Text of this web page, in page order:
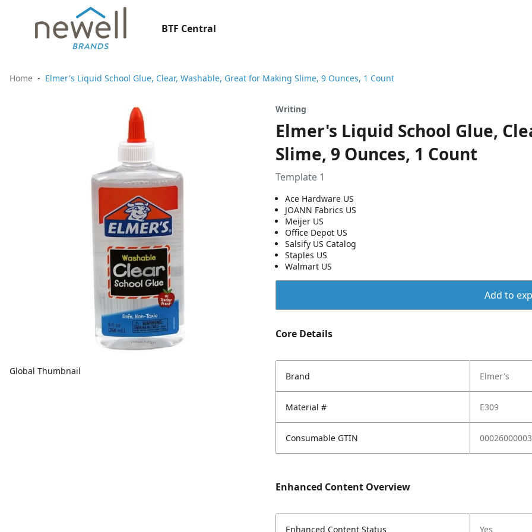
BTF Central
Home Elmer's Liquid School Glue, Clear, Washable, Great for Making Slime, 9 Ounces, 1 Count
Global Thumbnail
Writing
Elmer's Liquid School Glue,
Slime, 9 Ounces, 1 Count
Template 1
Ace Hardware US
JOANN Fabrics US
Meijer US
Office Depot US
Salsify US Catalog
Staples US
Walmart US
Add to
Core Details
Brand Elmer's
Material # E309
Consumable GTIN
Enhanced Content Overview
Enhanced Content Status Yes